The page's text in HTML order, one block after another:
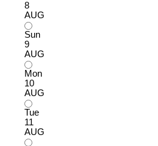
8
AUG
Sun
9
AUG
Mon
10
AUG
Tue
11
AUG